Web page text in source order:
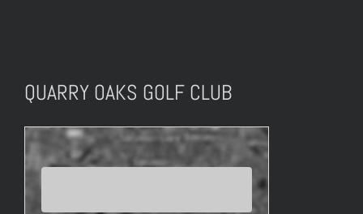
QUARRY OAKS GOLF CLUB